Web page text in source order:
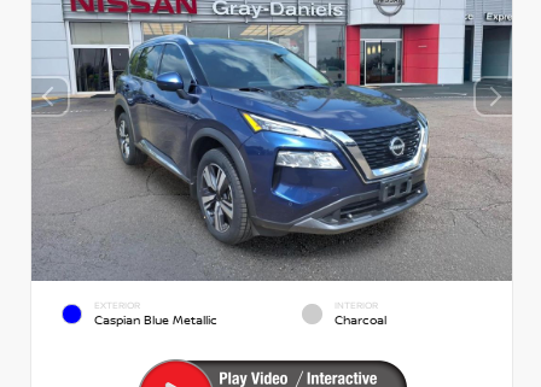
EXTERIOR
Caspian Blue Metallic
INTERIOR
Charcoal